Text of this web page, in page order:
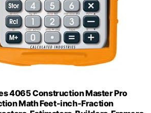
4065 Construction Master Pro
Math Feet-inch-Fraction